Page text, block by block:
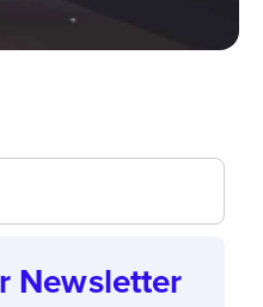
Newsletter